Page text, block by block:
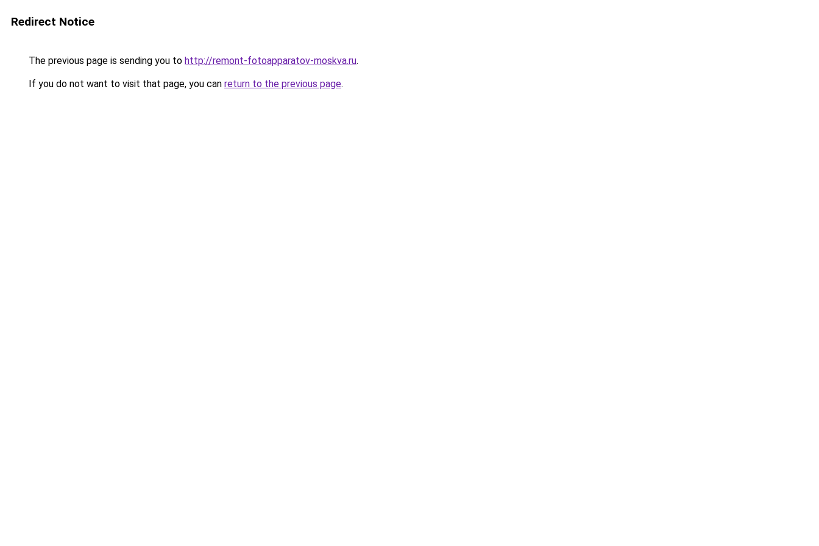
Redirect Notice
The previous page is sending you to http://remont-fotoapparatov-moskva.ru.
If you do not want to visit that page, you can return to the previous page.